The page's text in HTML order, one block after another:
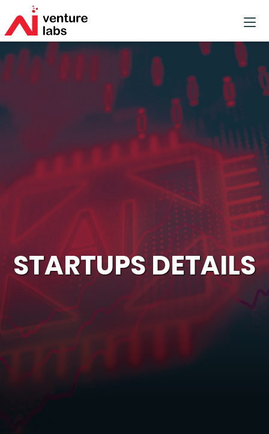
STARTUPS DETAILS